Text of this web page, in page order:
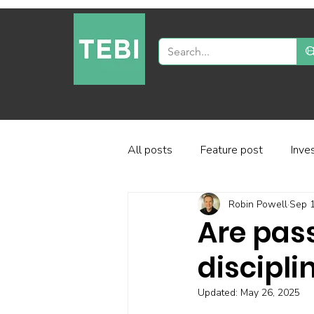
All posts Feature post
Industry and regulation
Factor-based investing
Are
Robin Powell Sep
Updated: May 26, 2025